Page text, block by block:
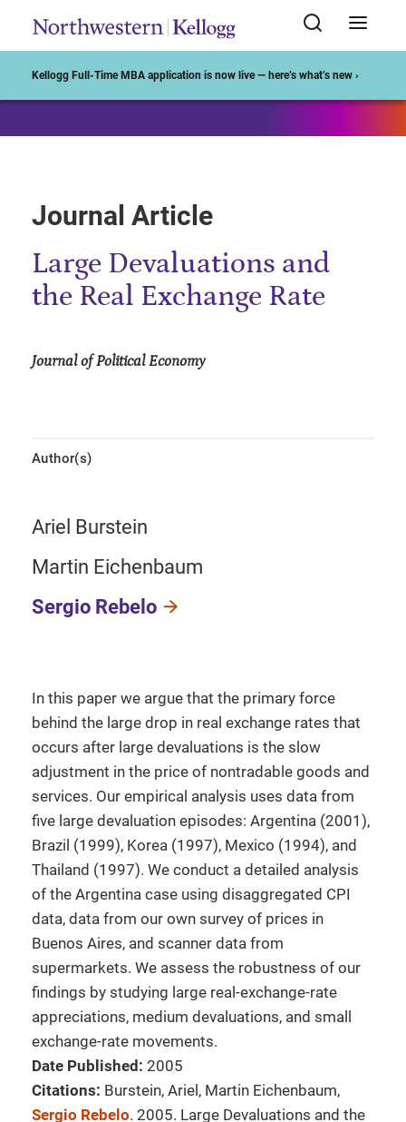
Kellogg Full-Time MBA application is now live — here’s what’s new ›
Journal Article
Large Devaluations and
the Real Exchange Rate
Journal of Political Economy
Author(s)
Ariel Burstein
Martin Eichenbaum
Sergio Rebelo
In this paper we argue that the primary force
behind the large drop in real exchange rates that
occurs after large devaluations is the slow
adjustment in the price of nontradable goods and
services. Our empirical analysis uses data from
five large devaluation episodes: Argentina (2001),
Brazil (1999), Korea (1997), Mexico (1994), and
Thailand (1997). We conduct a detailed analysis
of the Argentina case using disaggregated CPI
data, data from our own survey of prices in
Buenos Aires, and scanner data from
supermarkets. We assess the robustness of our
findings by studying large real-exchange-rate
appreciations, medium devaluations, and small
exchange-rate movements.
Date Published: 2005
Citations: Burstein, Ariel, Martin Eichenbaum,
Sergio Rebelo. 2005. Large Devaluations and the